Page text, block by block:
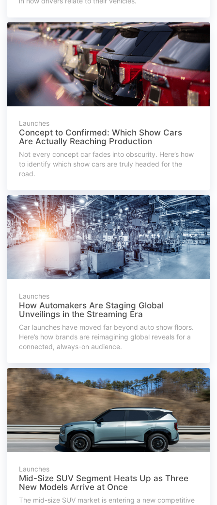
Launches
Concept to Confirmed: Which Show Cars
Are Actually Reaching Production
Not every concept car fades into obscurity. Here’s how
to identify which show cars are truly headed for the
road.
Launches
How Automakers Are Staging Global
Unveilings in the Streaming Era
Car launches have moved far beyond auto show floors.
Here’s how brands are reimagining global reveals for a
connected, always-on audience.
Launches
Mid-Size SUV Segment Heats Up as Three
New Models Arrive at Once
The mid-size SUV market is entering a new competitive